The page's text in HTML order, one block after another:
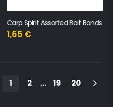
Carp Spirit Assorted Bait Bands
1,65 €
1 2 … 19 20